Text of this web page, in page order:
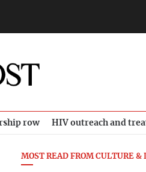
row HIV outreach and
MOST READ FROM CULTURE &